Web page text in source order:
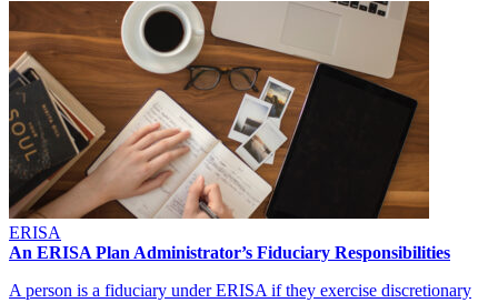
ERISA
An ERISA Plan Administrator’s Fiduciary Responsibilities
A person is a fiduciary under ERISA if they exercise discretionary